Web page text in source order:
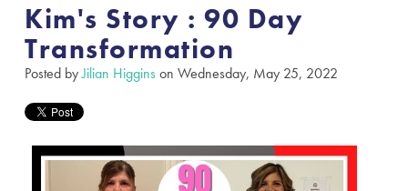
Kim's Story : 90 Day
Transformation
Posted byJilian Higginson Wednesday, May 25, 2022